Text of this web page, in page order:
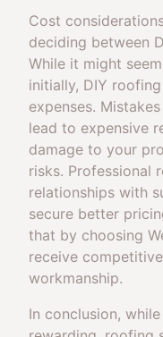
Cost
deciding between
While it might
initially, DIY
expenses.
lead to expensive
damage to your
risks. Professional
relationships with
secure better
that by choosing
receive
workmanship.
In conclusion,